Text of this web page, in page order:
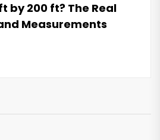
by 200 ft? The Real
Measurements